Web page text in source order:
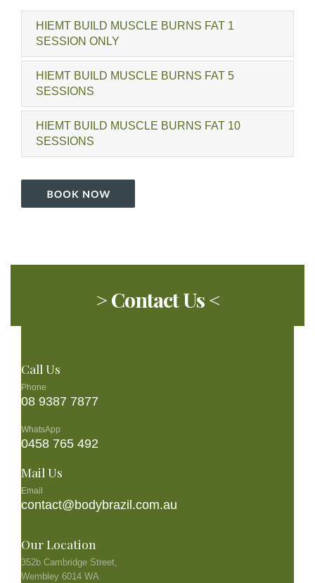
HIEMT BUILD MUSCLE BURNS FAT 1
SESSION ONLY
HIEMT BUILD MUSCLE BURNS FAT 5
SESSIONS
HIEMT BUILD MUSCLE BURNS FAT 10
SESSIONS
> Contact Us <
Call Us
Phone
08 9387 7877
WhatsApp
0458 765 492
Mail Us
Email
contact@bodybrazil.com.au
Our Location
352b Cambridge Street,
Wembley 6014 WA